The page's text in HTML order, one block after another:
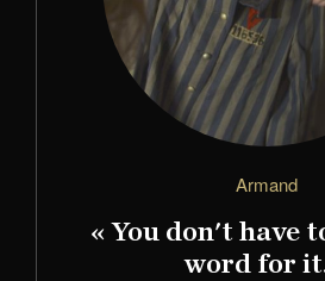
Armand
« You don't have
word for